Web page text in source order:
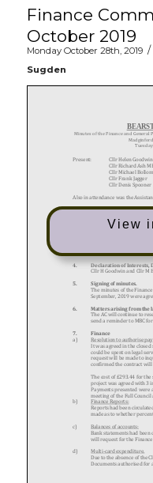
Finance
October 2019
Monday October 28th, 2019 /
Sugden
View